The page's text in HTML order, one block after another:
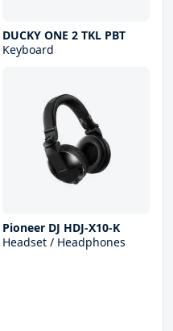
DUCKY ONE 2 TKL PBT
Keyboard
Pioneer DJ HDJ-X10-K
Headset / Headphones